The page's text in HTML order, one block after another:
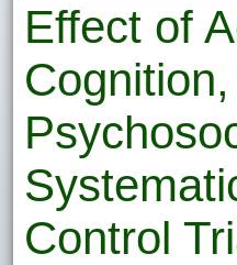
Effect of
Control